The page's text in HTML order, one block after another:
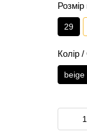
29
Колір
beige